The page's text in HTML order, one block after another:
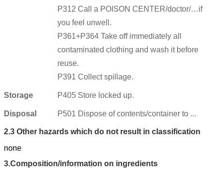
P312 Call a POISON CENTER/doctor/…if
you feel unwell.
P361+P364 Take off immediately all
contaminated clothing and wash it before
reuse.
P391 Collect spillage.
Storage P405 Store locked up.
Disposal P501 Dispose of contents/container to ...
2.3 Other hazards which do not result in classification
none
3.Composition/information on ingredients